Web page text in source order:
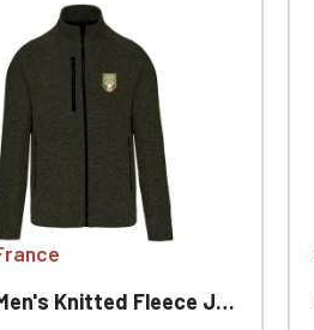
Knitted Fleece Jacket